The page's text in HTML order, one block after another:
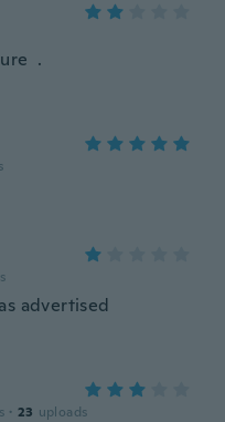
.
advertised
· 23 uploads